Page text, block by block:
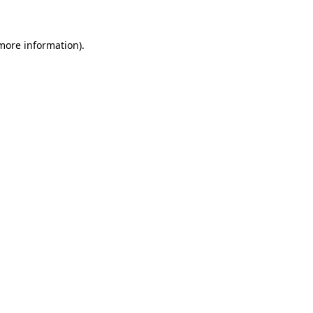
information).